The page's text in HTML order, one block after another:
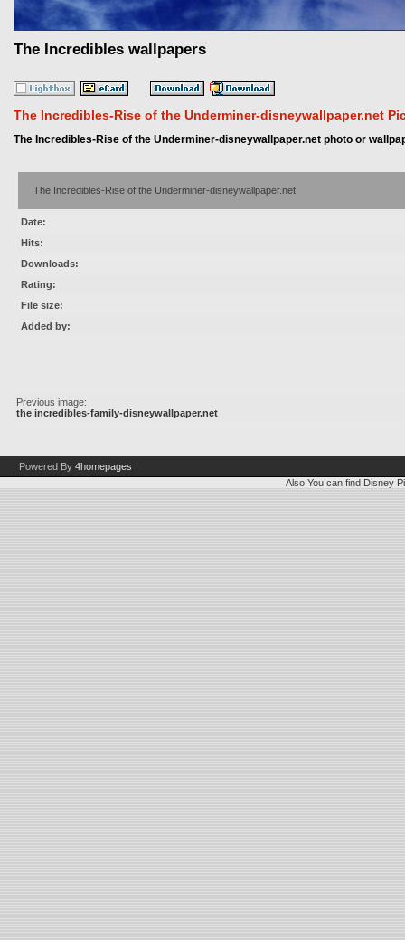
The Incredibles wallpapers
The Incredibles-Rise of the Underminer-disneywallpaper.net
The Incredibles-Rise of the Underminer-disneywallpaper.net photo or
The Incredibles-Rise of the Underminer-disneywallpaper.net
Date:
Hits:
Downloads:
Rating:
File size:
Added by:
Previous image:
the incredibles-family-disneywallpaper.net
Powered By 4homepages
Also You can find Disney